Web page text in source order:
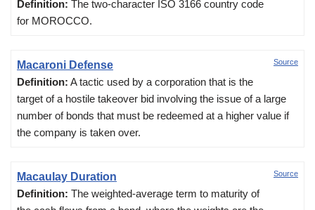
Definition: The two-character ISO 3166 country code
for MOROCCO.
Source
Macaroni Defense
Definition: A tactic used by a corporation that is the
target of a hostile takeover bid involving the issue of a large
number of bonds that must be redeemed at a higher value if
the company is taken over.
Source
Macaulay Duration
Definition: The weighted-average term to maturity of